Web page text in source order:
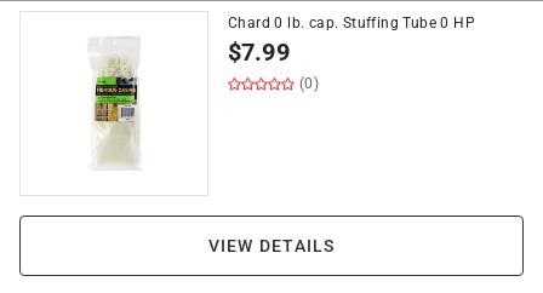
Chard 0 lb. cap. Stuffing Tube 0 HP
$7.99
(0)
VIEW DETAILS